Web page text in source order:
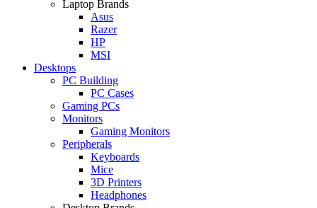
Laptop Brands
Asus
Razer
HP
MSI
Desktops
PC Building
PC Cases
Gaming PCs
Monitors
Gaming Monitors
Peripherals
Keyboards
Mice
3D Printers
Headphones